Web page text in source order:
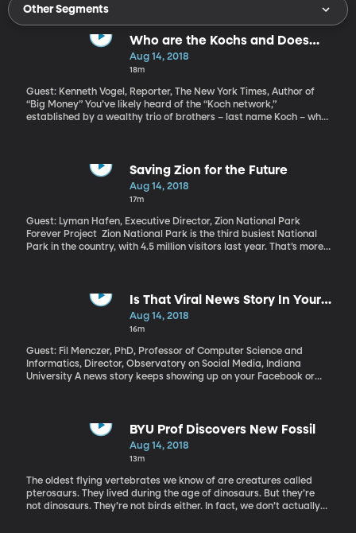
Other Segments
Who are the Kochs and Does
Their Tiff With Trump Matter?
Aug 14, 2018
18m
Guest: Kenneth Vogel, Reporter, The New York Times, Author of
“Big Money” You’ve likely heard of the “Koch network,”
established by a wealthy trio of brothers – last name Koch – who
size and influence. Which is why a recent dispute between
Charles Koch and President Trump got a lot of attention: Koch
levied some harsh criticism toward Trump’s trade policies at a
brothers “a total joke” on Twitter, adding, “I don’t need their
money or bad ideas.” Maybe this is just another one of Trump’s
Twitter tiffs. But just what is the power the Koch network holds
Saving Zion for the Future
Aug 14, 2018
17m
Guest: Lyman Hafen, Executive Director, Zion National Park
Forever Project Zion National Park is the third busiest National
Park in the country, with 4.5 million visitors last year. That’s more
best-loved parks – has a nonprofit partner raising money to
make sure future generations will be able to enjoy what we do
Is That Viral News Story In Your
Feed Legitimate?
Aug 14, 2018
16m
Guest: Fil Menczer, PhD, Professor of Computer Science and
Informatics, Director, Observatory on Social Media, Indiana
University A news story keeps showing up on your Facebook or
mainly because automated accounts are liking and sharing it?
BYU Prof Discovers New Fossil
Aug 14, 2018
13m
The oldest flying vertebrates we know of are creatures called
pterosaurs. They lived during the age of dinosaurs. But they’re
not dinosaurs. They’re not birds either. In fact, we don’t actually